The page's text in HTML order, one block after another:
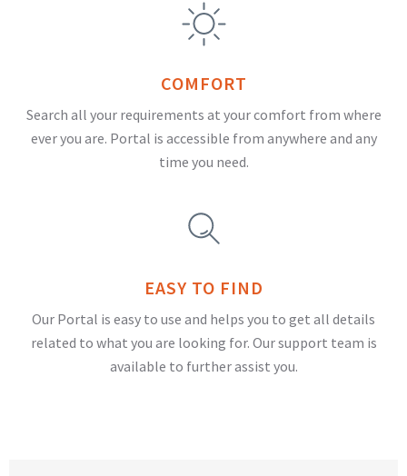
COMFORT
Search all your requirements at your comfort from where
ever you are. Portal is accessible from anywhere and any
time you need.
EASY TO FIND
Our Portal is easy to use and helps you to get all details
related to what you are looking for. Our support team is
available to further assist you.